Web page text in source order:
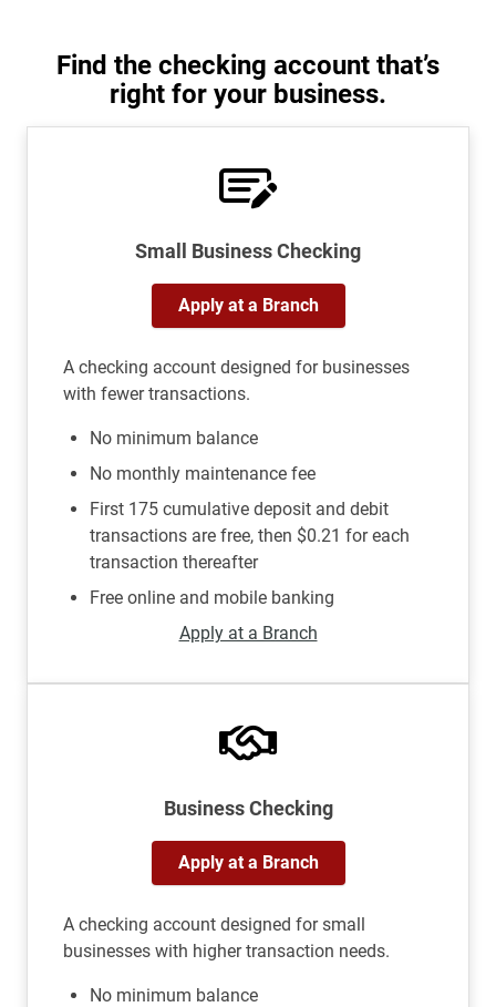
Find the checking account that’s
right for your business.
Small Business Checking
Apply at a Branch
A checking account designed for businesses
with fewer transactions.
No minimum balance
No monthly maintenance fee
First 175 cumulative deposit and debit
transactions are free, then $0.21 for each
transaction thereafter
Free online and mobile banking
Apply at a Branch
Business Checking
Apply at a Branch
A checking account designed for small
businesses with higher transaction needs.
No minimum balance